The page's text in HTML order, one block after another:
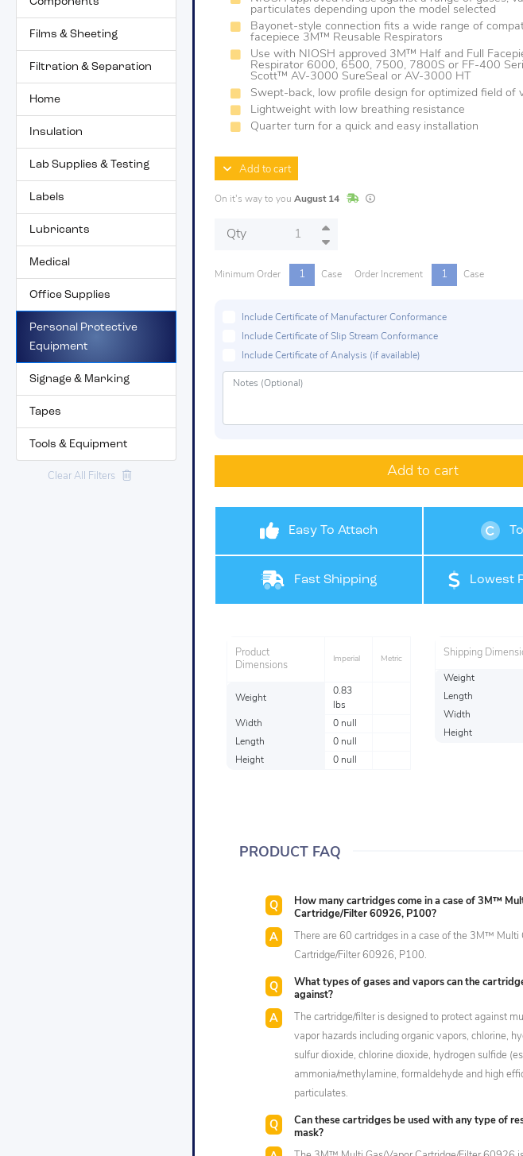
Films & Sheeting
Filtration & Separation
Home
Insulation
Lab Supplies & Testing
Labels
Lubricants
Medical
Office Supplies
Personal Protective
Equipment
Signage & Marking
Tapes
Tools & Equipment
Clear All Filters
particulates depending upon the model selected
Bayonet-style connection fits a wide range of
facepiece 3M™ Reusable Respirators
Use with NIOSH approved 3M™ Half and Full
Respirator 6000, 6500, 7500, 7800S or FF-400
Scott™ AV-3000 SureSeal or AV-3000 HT
Swept-back, low profile design for optimized field of
Lightweight with low breathing resistance
Quarter turn for a quick and easy installation
Add to cart
On it's way to you August 14 In StockLead times are estimates and
Qty
Minimum Order 1 Case Order Increment 1 Case
Include Certificate of Manufacturer Conformance
Include Certificate of Slip Stream Conformance
Include Certificate of Analysis (if available)
Add to cart
Easy To Attach
Fast Shipping Lowest
Product
Dimensions
Imperial Metric
Weight
0.83
lbs
Width
0 null
Length
0 null
Height
0 null
Shipping
Weight
Length
Width
Height
PRODUCT FAQ
How many cartridges come in a case of 3M™
Cartridge/Filter 60926, P100?
There are 60 cartridges in a case of the 3M™ Multi
Cartridge/Filter 60926, P100.
What types of gases and vapors can the
against?
The cartridge/filter is designed to protect against
vapor hazards including organic vapors, chlorine,
sulfur dioxide, chlorine dioxide, hydrogen sulfide
ammonia/methylamine, formaldehyde and high
particulates.
Can these cartridges be used with any type of
mask?